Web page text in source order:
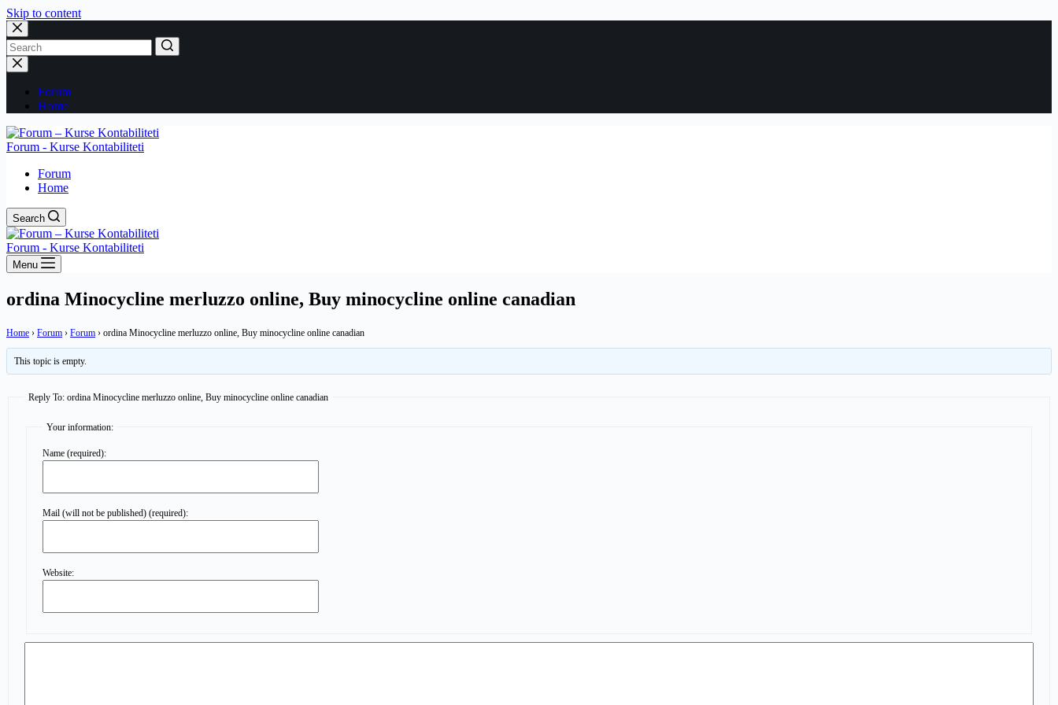
Skip to content
No
results
Forum
Home
Forum - Kurse Kontabiliteti
Forum
Home
Search
Forum - Kurse Kontabiliteti
Menu
ordina Minocycline merluzzo online, Buy minocycline online canadian
Home › Forum › Forum › ordina Minocycline merluzzo online, Buy minocycline online canadian
This topic is empty.
Reply To: ordina Minocycline merluzzo online, Buy minocycline online canadian
Your information:
Name (required):
Mail (will not be published) (required):
Website: